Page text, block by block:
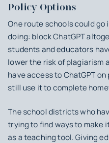
Policy Options
One route schools could go
doing: block ChatGPT
students and educators
lower the risk of plagiarism
have access to ChatGPT
still use it to complete
The school districts who
trying to find ways to make
as a teaching tool. Giving